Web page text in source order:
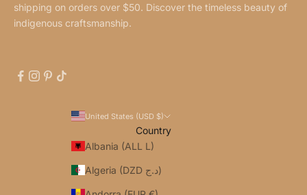
shipping on orders over $50. Discover the timeless beauty of
indigenous craftsmanship.
United States (USD $)
Country
Albania (ALL L)
Algeria (DZD د.ج)